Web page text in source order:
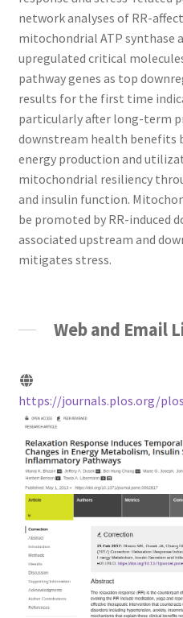
network analyses of RR-
mitochondrial ATP synthase
upregulated critical
pathway genes as top
results for the first time
particularly after long-term
downstream health benefits
energy production and
mitochondrial resiliency
and insulin function.
be promoted by RR-induced
associated upstream and
mitigates stress.
Web and Email
https://journals.plos.org/